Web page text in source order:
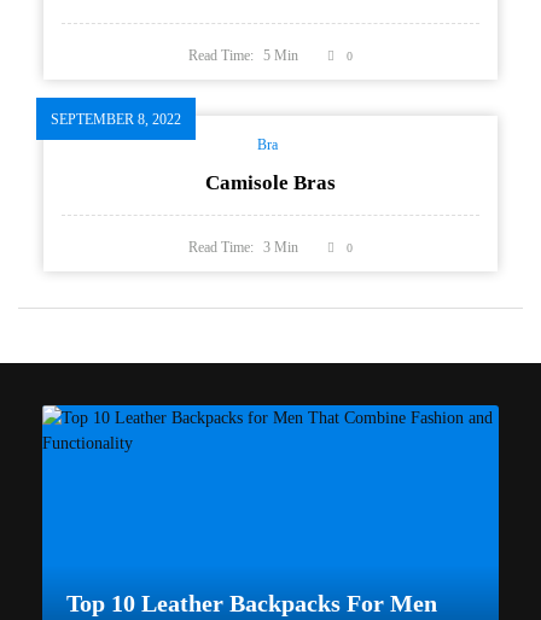
Read Time: 5Min 0
SEPTEMBER 8, 2022
Bra
Camisole Bras
Read Time: 3Min 0
Top 10 Leather Backpacks For Men